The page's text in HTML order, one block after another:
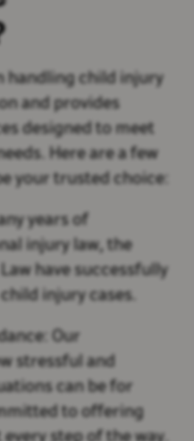
handling child injury
and provides
designed to meet
Here are a few
your trusted choice:
years of
injury law, the
have successfully
injury cases.
Our
stressful and
can be for
to offering